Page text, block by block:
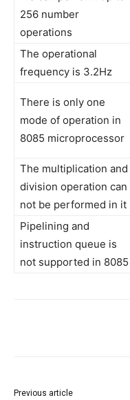
256 number
operations
The operational
frequency is 3.2Hz
There is only one
mode of operation in
8085 microprocessor
The multiplication and
division operation can
not be performed in it
Pipelining and
instruction queue is
not supported in 8085
Previous article